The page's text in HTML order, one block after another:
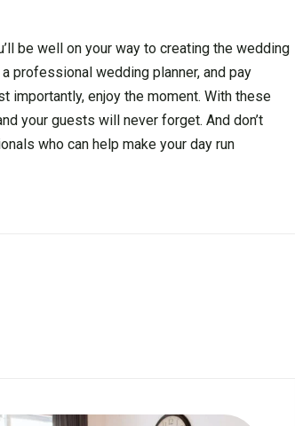
be well on your way to creating the wedding
professional wedding planner, and pay
importantly, enjoy the moment. With these
your guests will never forget. And don’t
who can help make your day run